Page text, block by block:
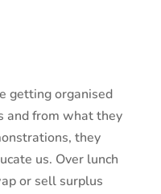
getting organised
and from what they
they
us. Over lunch
or sell surplus